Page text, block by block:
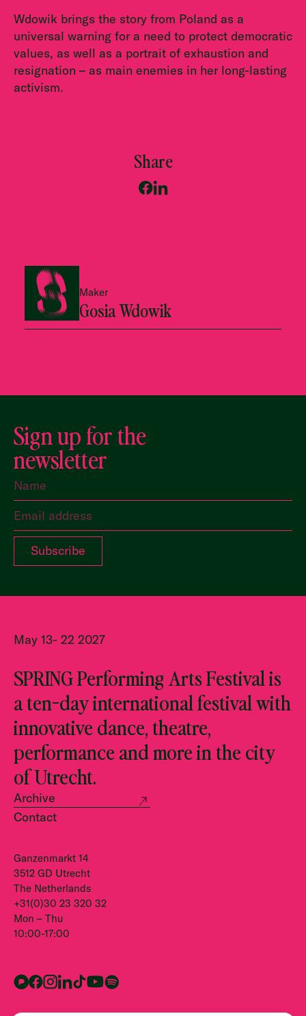
Wdowik brings the story from Poland as a
universal warning for a need to protect democratic
values, as well as a portrait of exhaustion and
resignation – as main enemies in her long-lasting
activism.
Share
Maker
Gosia Wdowik
Sign up for the
newsletter
May 13- 22 2027
SPRING Performing Arts Festival is
a ten-day international festival with
innovative dance, theatre,
performance and more in the city
of Utrecht.
Archive
Contact
Ganzenmarkt 14
3512 GD Utrecht
The Netherlands
+31(0)30 23 320 32
Mon – Thu
10:00-17:00